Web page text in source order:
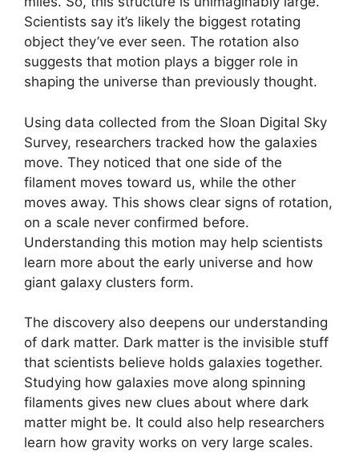
Scientists say it’s likely the biggest rotating
object they’ve ever seen. The rotation also
suggests that motion plays a bigger role in
shaping the universe than previously thought.
Using data collected from the Sloan Digital Sky
Survey, researchers tracked how the galaxies
move. They noticed that one side of the
filament moves toward us, while the other
moves away. This shows clear signs of rotation,
on a scale never confirmed before.
Understanding this motion may help scientists
learn more about the early universe and how
giant galaxy clusters form.
The discovery also deepens our understanding
of dark matter. Dark matter is the invisible stuff
that scientists believe holds galaxies together.
Studying how galaxies move along spinning
filaments gives new clues about where dark
matter might be. It could also help researchers
learn how gravity works on very large scales.